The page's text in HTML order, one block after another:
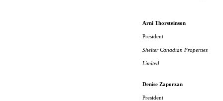
Arni Thorsteinson
President
Shelter Canadian Properties
Limited
Denise Zaporzan
President